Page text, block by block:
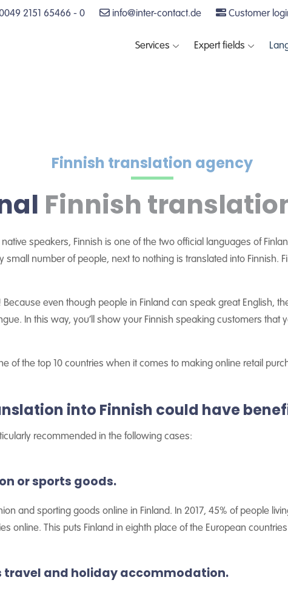
2151 65466 - 0 info@inter-contact.de Customer
Services Expert fields
Finnish translation agency
Finnish
speakers, Finnish is one of the two official languages of
small number of people, next to nothing is translated into Finnish.
even though people in Finland can speak great English,
In this way, you’ll show your Finnish speaking customers
of the top 10 countries when it comes to making online retail
into Finnish could have
recommended in the following cases:
or sports goods.
and sporting goods online in Finland. In 2017, 45% of people
online. This puts Finland in eighth place of the European
travel and holiday accommodation.